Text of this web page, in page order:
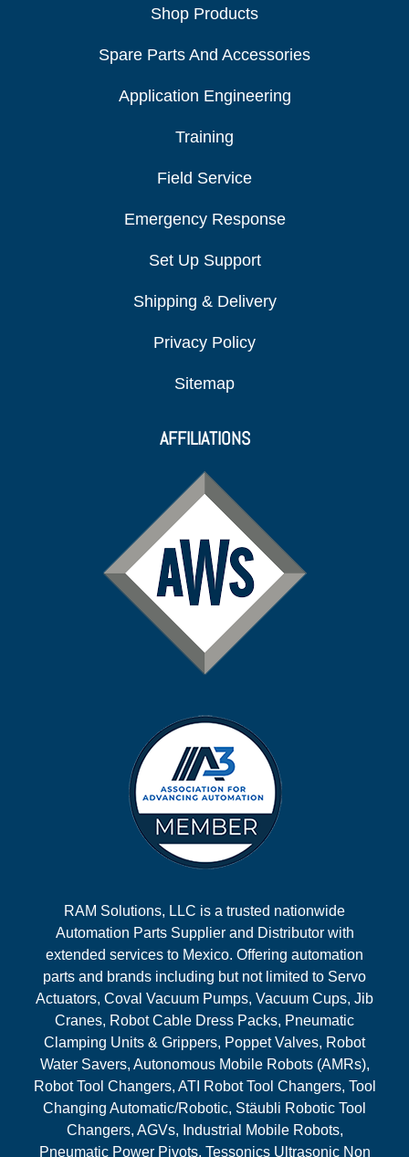
Shop Products
Spare Parts And Accessories
Application Engineering
Training
Field Service
Emergency Response
Set Up Support
Shipping & Delivery
Privacy Policy
Sitemap
AFFILIATIONS
RAM Solutions, LLC is a trusted nationwide
Automation Parts Supplier and Distributor with
extended services to Mexico. Offering automation
parts and brands including but not limited to Servo
Actuators, Coval Vacuum Pumps, Vacuum Cups, Jib
Cranes, Robot Cable Dress Packs, Pneumatic
Clamping Units & Grippers, Poppet Valves, Robot
Water Savers, Autonomous Mobile Robots (AMRs),
Robot Tool Changers, ATI Robot Tool Changers, Tool
Changing Automatic/Robotic, Stäubli Robotic Tool
Changers, AGVs, Industrial Mobile Robots,
Pneumatic Power Pivots, Tessonics Ultrasonic Non